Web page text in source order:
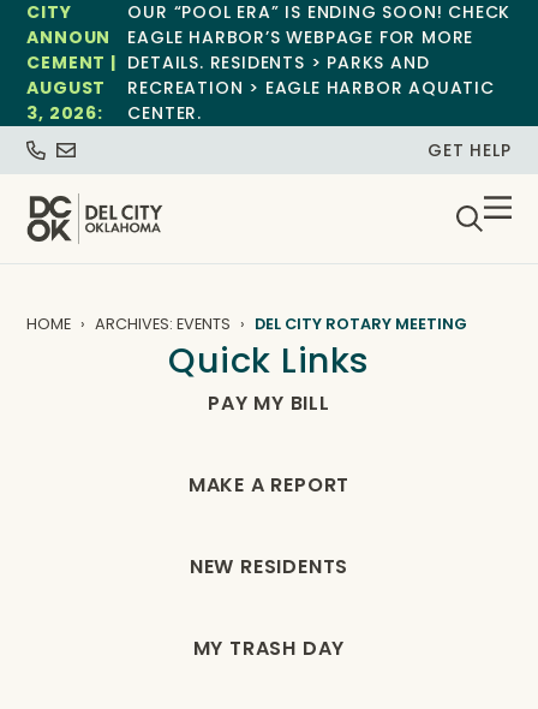
CITY
ANNOUN
CEMENT |
AUGUST
3, 2026:
OUR “POOL ERA” IS ENDING SOON! CHECK
EAGLE HARBOR’S WEBPAGE FOR MORE
DETAILS. RESIDENTS > PARKS AND
RECREATION > EAGLE HARBOR AQUATIC
CENTER.
GET HELP
HOME ARCHIVES: EVENTS DEL CITY ROTARY MEETING
Quick Links
PAY MY BILL
MAKE A REPORT
NEW RESIDENTS
MY TRASH DAY